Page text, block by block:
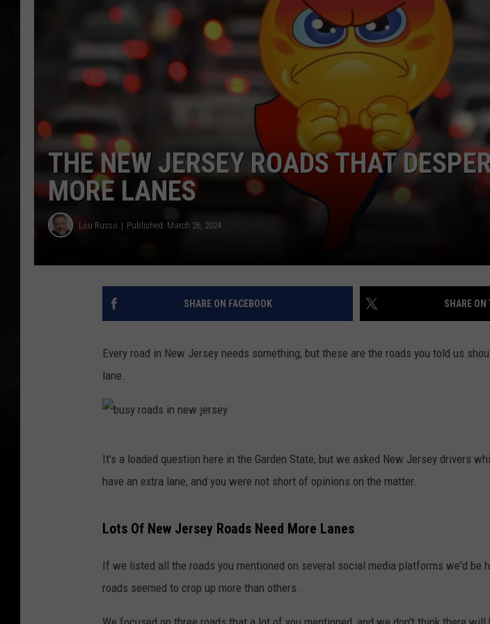
UCR WEEKENDS
PETE LEPORE
SHAWN MICHAELS
SUBMIT
THE NEW JERSEY ROADS THAT
MORE LANES
Lou Russo Published: March 26, 2024
SHARE ON FACEBOOK SHARE ON
Every road in New Jersey needs something, but these are the roads you told us
lane.
r
o
It's a loaded question here in the Garden State, but we asked New Jersey drivers
have an extra lane, and you were not short of opinions on the matter.
Lots Of New Jersey Roads Need More Lanes
If we listed all the roads you mentioned on several social media platforms we'd be
roads seemed to crop up more than others.